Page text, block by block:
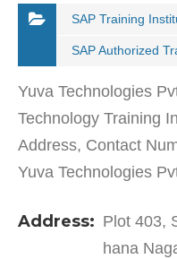
SAP Training
SAP Authorized
Yuva Technologies
Technology Training
Address, Contact
Yuva Technologies
Nagar-Kukatpally
Address: Plot 403,
hana